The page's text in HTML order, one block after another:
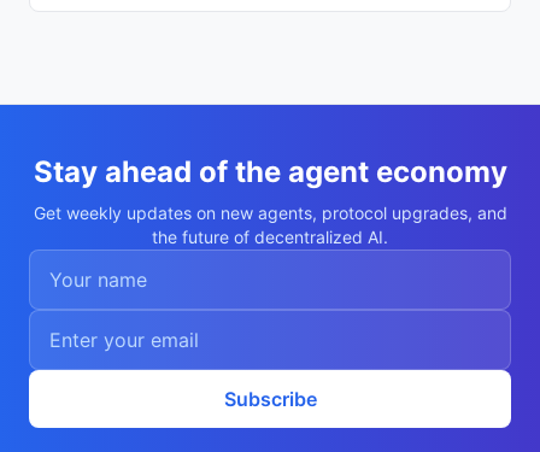
Stay ahead of the agent economy
Get weekly updates on new agents, protocol upgrades, and
the future of decentralized AI.
Subscribe